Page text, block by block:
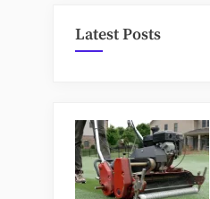
Latest Posts